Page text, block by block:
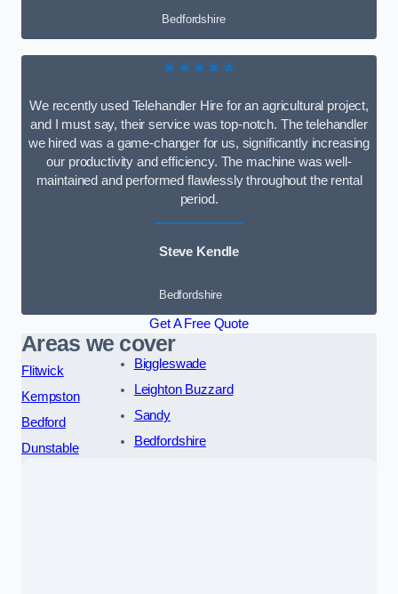
Bedfordshire
★★★★★
We recently used Telehandler Hire for an agricultural project,
and I must say, their service was top-notch. The telehandler
we hired was a game-changer for us, significantly increasing
our productivity and efficiency. The machine was well-
maintained and performed flawlessly throughout the rental
period.
Steve Kendle
Bedfordshire
Get A Free Quote
Areas we cover
Flitwick
Kempston
Bedford
Dunstable
Biggleswade
Leighton Buzzard
Sandy
Bedfordshire